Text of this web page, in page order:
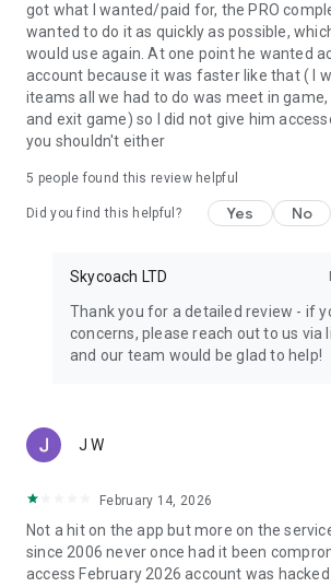
Need help? Get in touch:
Chat with us on Skycoach.gg,
or send us an email: support@skycoach.gg
💛 LOVE SKYCOACH?
Like us on Facebook: https://
https://www.instagram.com/skycoach.gg/
got what I wanted/paid for, the PRO
wanted to do it as quickly as possible,
would use again. At one point he wanted
account because it was faster like that ( I
iteams all we had to do was meet in
and exit game) so I did not give him
you shouldn't either
5 people found this review helpful
Did you find this helpful? Yes No
Skycoach LTD
Thank you for a detailed review - if
concerns, please reach out to us via
and our team would be glad to help!
J W
February 14, 2026
Not a hit on the app but more on the
since 2006 never once had it been
access February 2026 account was